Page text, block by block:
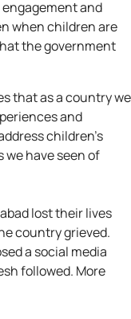
and
when children are
the government
that as a country we
and
children’s
have seen of
lost their lives
country grieved.
a social media
followed. More